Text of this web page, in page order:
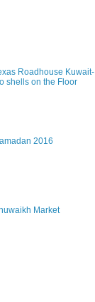
Roadhouse Kuwait-
shells on the Floor
2016
Market